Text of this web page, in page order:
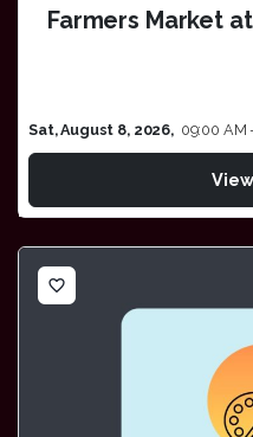
Farmers Market
Sat, August 8, 2026, 09:00 AM
favorite_border